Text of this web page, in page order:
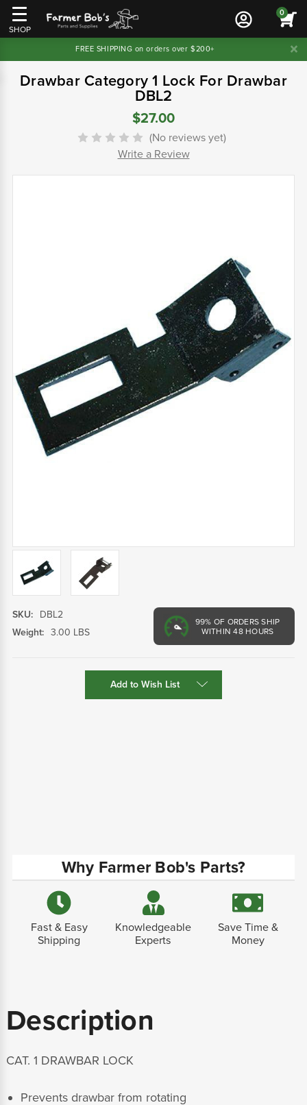
SHOP
0
FREE SHIPPING on orders over $200+
Drawbar Category 1 Lock For Drawbar
DBL2
$27.00
(No reviews yet)
Write a Review
99% OF ORDERS SHIP
WITHIN 48 HOURS
SKU:
DBL2
Weight: 3.00 LBS
Add to Wish List
Why Farmer Bob's Parts?
Fast & Easy
Shipping
Knowledgeable
Experts
Save Time &
Money
Description
CAT. 1 DRAWBAR LOCK
Prevents drawbar from rotating